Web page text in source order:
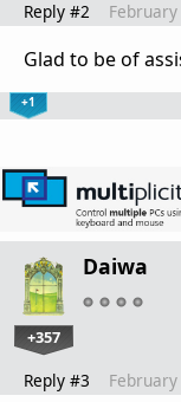
Reply #2
Glad to be of
+1
Daiwa
+357
Reply #3